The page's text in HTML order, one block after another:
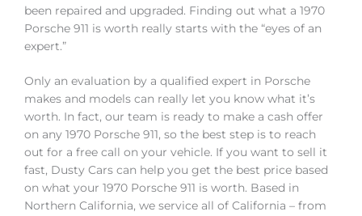
been repaired and upgraded. Finding out what a 1970
Porsche 911 is worth really starts with the “eyes of an
expert.”
Only an evaluation by a qualified expert in Porsche
makes and models can really let you know what it’s
worth. In fact, our team is ready to make a cash offer
on any 1970 Porsche 911, so the best step is to reach
out for a free call on your vehicle. If you want to sell it
fast, Dusty Cars can help you get the best price based
on what your 1970 Porsche 911 is worth. Based in
Northern California, we service all of California – from